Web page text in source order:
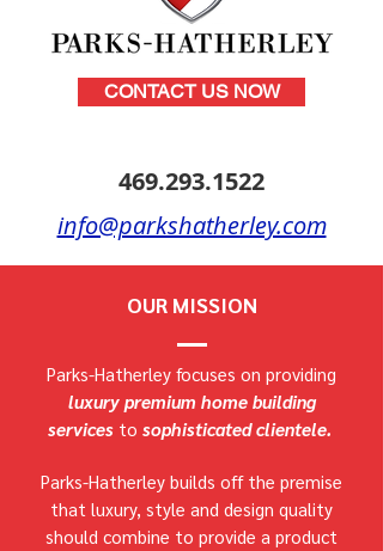
CONTACT US NOW
469.293.1522
info@parkshatherley.com
OUR MISSION
Parks-Hatherley focuses on providing
luxury premium home building
servicesto sophisticated clientele.
Parks-Hatherley builds off the premise
that luxury, style and design quality
should combine to provide a product